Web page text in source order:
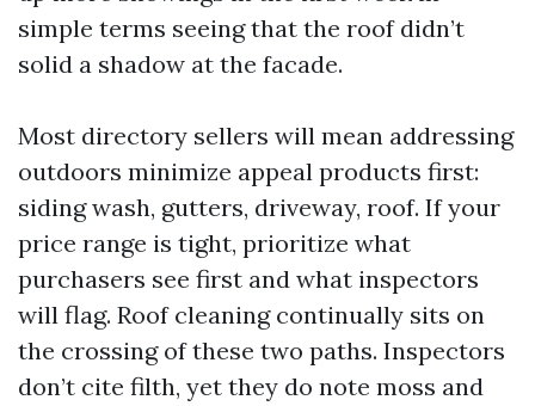
simple terms seeing that the roof didn’t
solid a shadow at the facade.
Most directory sellers will mean addressing
outdoors minimize appeal products first:
siding wash, gutters, driveway, roof. If your
price range is tight, prioritize what
purchasers see first and what inspectors
will flag. Roof cleaning continually sits on
the crossing of these two paths. Inspectors
don’t cite filth, yet they do note moss and